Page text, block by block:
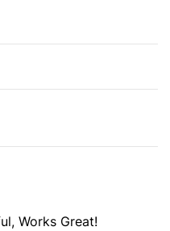
Works Great!